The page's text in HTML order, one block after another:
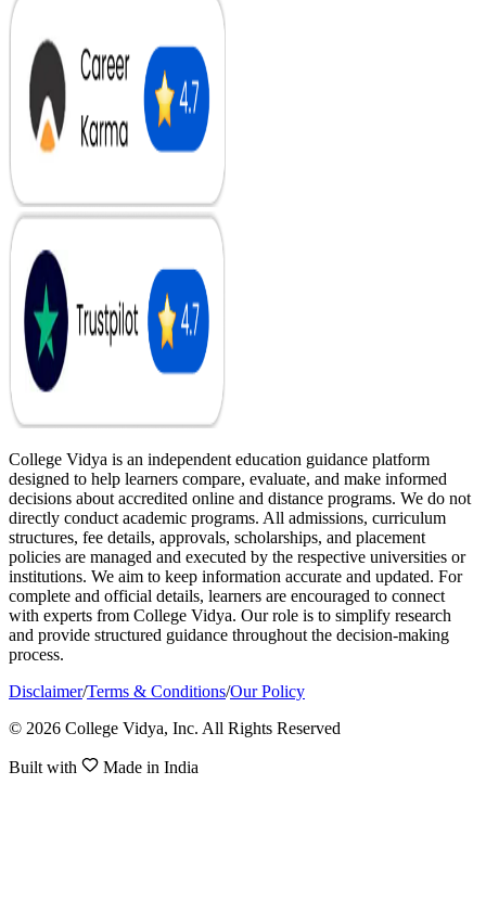
College Vidya is an independent education guidance platform
designed to help learners compare, evaluate, and make informed
decisions about accredited online and distance programs. We do not
directly conduct academic programs. All admissions, curriculum
structures, fee details, approvals, scholarships, and placement
policies are managed and executed by the respective universities or
institutions. We aim to keep information accurate and updated. For
complete and official details, learners are encouraged to connect
with experts from College Vidya. Our role is to simplify research
and provide structured guidance throughout the decision-making
process.
Disclaimer/Terms & Conditions/Our Policy
© 2026 College Vidya, Inc. All Rights Reserved
Built with Made in India